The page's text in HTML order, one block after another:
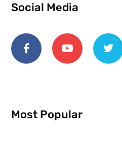
Social Media
Most Popular